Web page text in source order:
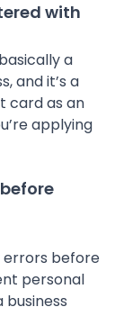
with
a
and it’s a
card as an
applying
errors before
personal